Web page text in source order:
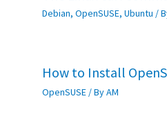
Debian, OpenSUSE, Ubuntu /
How to Install
OpenSUSE/ ByAM